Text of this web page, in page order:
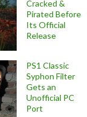
Cracked &
Pirated Before
Its Official
Release
PS1 Classic
Syphon Filter
Gets an
Unofficial PC
Port